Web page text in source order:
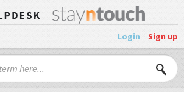
Login Sign up